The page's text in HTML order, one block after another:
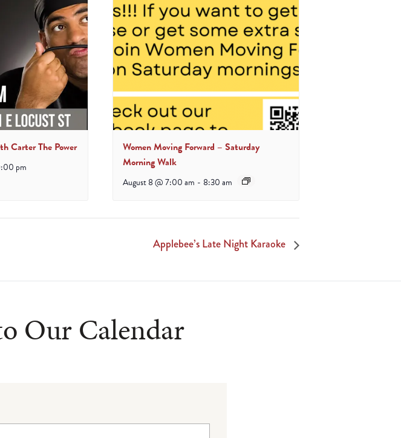
Carter The Power
pm
Women Moving Forward – Saturday
Morning Walk
August 8 @ 7:00 am - 8:30 am
Applebee’s Late Night Karaoke
Our Calendar